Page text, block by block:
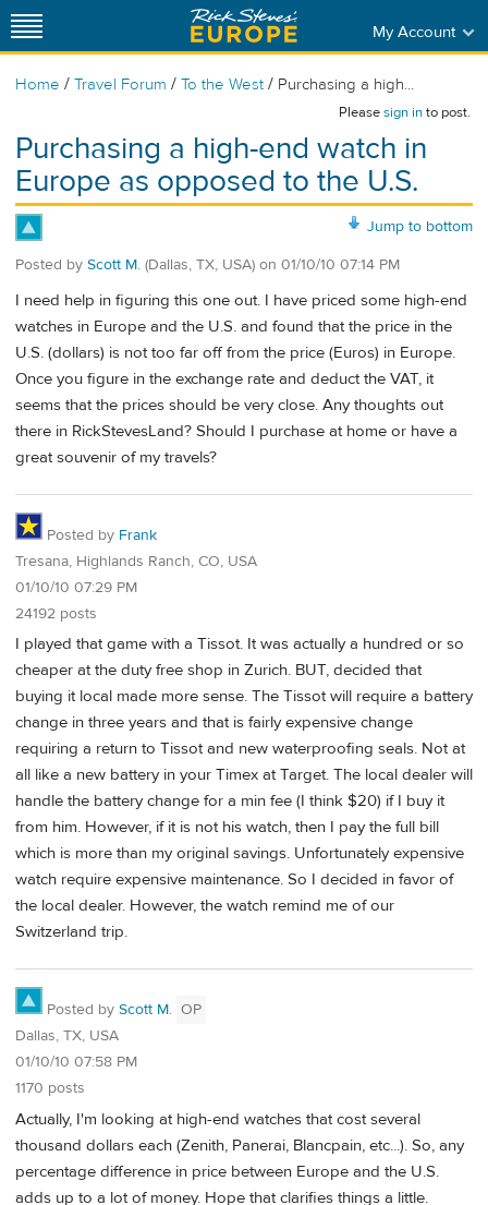
My Account
Home / Travel Forum / To the West / Purchasing a high...
Pleasesign into post.
Purchasing a high-end watch in
Europe as opposed to the U.S.
Jump to bottom
Posted by Scott M. (Dallas, TX, USA) on 01/10/10 07:14 PM
I need help in figuring this one out. I have priced some high-end
watches in Europe and the U.S. and found that the price in the
U.S. (dollars) is not too far off from the price (Euros) in Europe.
Once you figure in the exchange rate and deduct the VAT, it
seems that the prices should be very close. Any thoughts out
there in RickStevesLand? Should I purchase at home or have a
great souvenir of my travels?
Posted by Frank
Tresana, Highlands Ranch, CO, USA
01/10/10 07:29 PM
24192 posts
I played that game with a Tissot. It was actually a hundred or so
cheaper at the duty free shop in Zurich. BUT, decided that
buying it local made more sense. The Tissot will require a battery
change in three years and that is fairly expensive change
requiring a return to Tissot and new waterproofing seals. Not at
all like a new battery in your Timex at Target. The local dealer will
handle the battery change for a min fee (I think $20) if I buy it
from him. However, if it is not his watch, then I pay the full bill
which is more than my original savings. Unfortunately expensive
watch require expensive maintenance. So I decided in favor of
the local dealer. However, the watch remind me of our
Switzerland trip.
Posted by Scott M. OP
Dallas, TX, USA
01/10/10 07:58 PM
1170 posts
Actually, I'm looking at high-end watches that cost several
thousand dollars each (Zenith, Panerai, Blancpain, etc...). So, any
percentage difference in price between Europe and the U.S.
adds up to a lot of money. Hope that clarifies things a little.